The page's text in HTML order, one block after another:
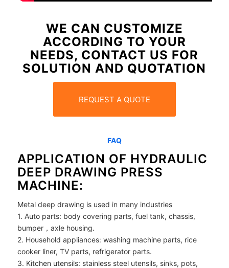
WE CAN CUSTOMIZE
ACCORDING TO YOUR
NEEDS, CONTACT US FOR
SOLUTION AND QUOTATION
REQUEST A QUOTE
FAQ
APPLICATION OF HYDRAULIC
DEEP DRAWING PRESS
MACHINE:
Metal deep drawing is used in many industries
1. Auto parts: body covering parts, fuel tank, chassis,
bumper，axle housing.
2. Household appliances: washing machine parts, rice
cooker liner, TV parts, refrigerator parts.
3. Kitchen utensils: stainless steel utensils, sinks, pots,